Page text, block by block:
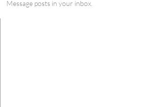
Message posts in your inbox.